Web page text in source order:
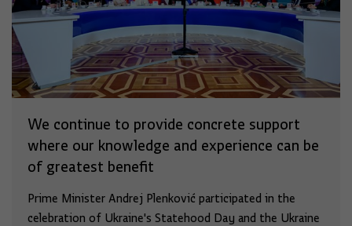
We continue to provide concrete support
where our knowledge and experience can be
of greatest benefit
Prime Minister Andrej Plenković participated in the
celebration of Ukraine's Statehood Day and the Ukraine